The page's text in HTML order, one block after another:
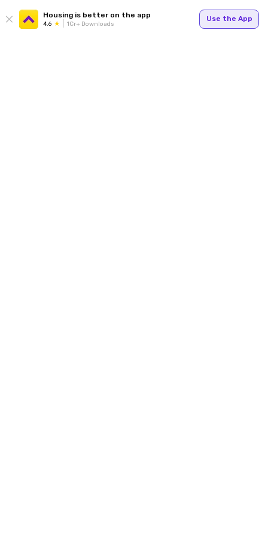
Housing is better on the app
4.6 1Cr+ Downloads
Use the App